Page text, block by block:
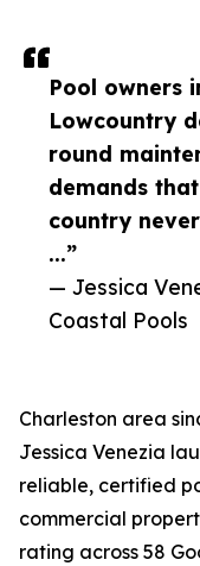
Pool owners
Lowcountry
round
demands
country
...”
— Jessica
Coastal Pools
Charleston area
Jessica Venezia
reliable, certified
commercial
rating across 58